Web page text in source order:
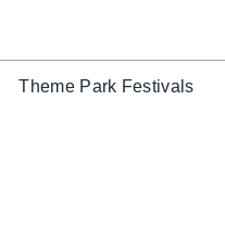
Theme Park Festivals